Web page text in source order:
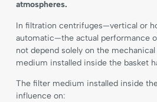
atmospheres.
In filtration centrifuges—vertical or
automatic—the actual performance
not depend solely on the
medium installed inside the basket
The filter medium installed inside
influence on: